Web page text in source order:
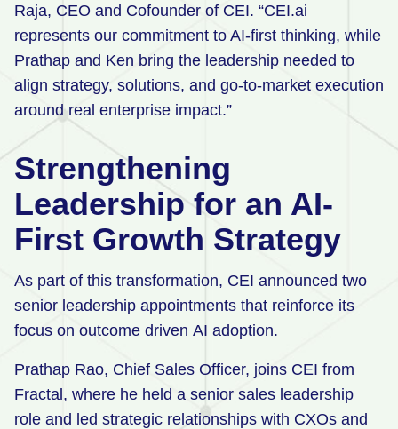
Raja, CEO and Cofounder of CEI. “CEI.ai
represents our commitment to AI-first thinking, while
Prathap and Ken bring the leadership needed to
align strategy, solutions, and go-to-market execution
around real enterprise impact.”
Strengthening
Leadership for an AI-
First Growth Strategy
As part of this transformation, CEI announced two
senior leadership appointments that reinforce its
focus on outcome driven AI adoption.
Prathap Rao, Chief Sales Officer, joins CEI from
Fractal, where he held a senior sales leadership
role and led strategic relationships with CXOs and